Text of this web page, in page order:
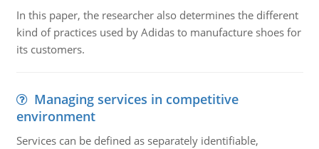
In this paper, the researcher also determines the different
kind of practices used by Adidas to manufacture shoes for
its customers.
Managing services in competitive
environment
Services can be defined as separately identifiable,